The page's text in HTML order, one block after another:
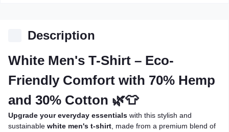
Description
White Men's T-Shirt – Eco-
Friendly Comfort with 70% Hemp
and 30% Cotton 🌿👕
Upgrade your everyday essentials with this stylish and
sustainable white men's t-shirt , made from a premium blend of